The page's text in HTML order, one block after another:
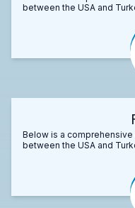
between the USA and
Below is a
between the USA and